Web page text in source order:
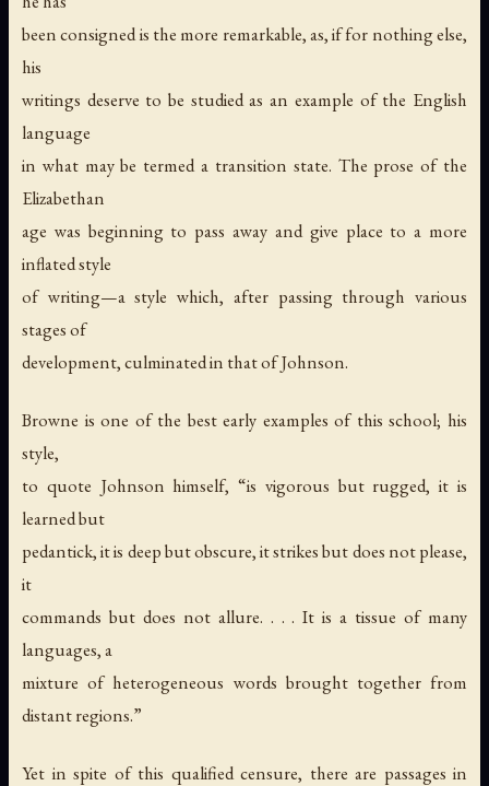
been consigned is the more remarkable, as, if for nothing else,
his
writings deserve to be studied as an example of the English
language
in what may be termed a transition state. The prose of the
Elizabethan
age was beginning to pass away and give place to a more
inflated style
of writing—a style which, after passing through various
stages of
development, culminated in that of Johnson.
Browne is one of the best early examples of this school; his
style,
to quote Johnson himself, “is vigorous but rugged, it is
learned but
pedantick, it is deep but obscure, it strikes but does not please,
it
commands but does not allure. . . . It is a tissue of many
languages, a
mixture of heterogeneous words brought together from
distant regions.”
Yet in spite of this qualified censure, there are passages in